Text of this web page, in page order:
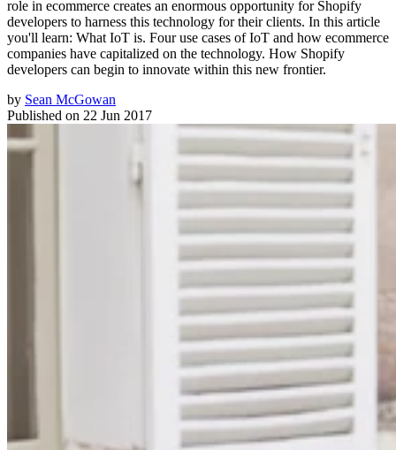
role in ecommerce creates an enormous opportunity for Shopify
developers to harness this technology for their clients. In this article
you'll learn: What IoT is. Four use cases of IoT and how ecommerce
companies have capitalized on the technology. How Shopify
developers can begin to innovate within this new frontier.
by Sean McGowan
Published on 22 Jun 2017